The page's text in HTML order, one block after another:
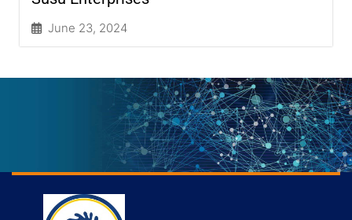
June 23, 2024